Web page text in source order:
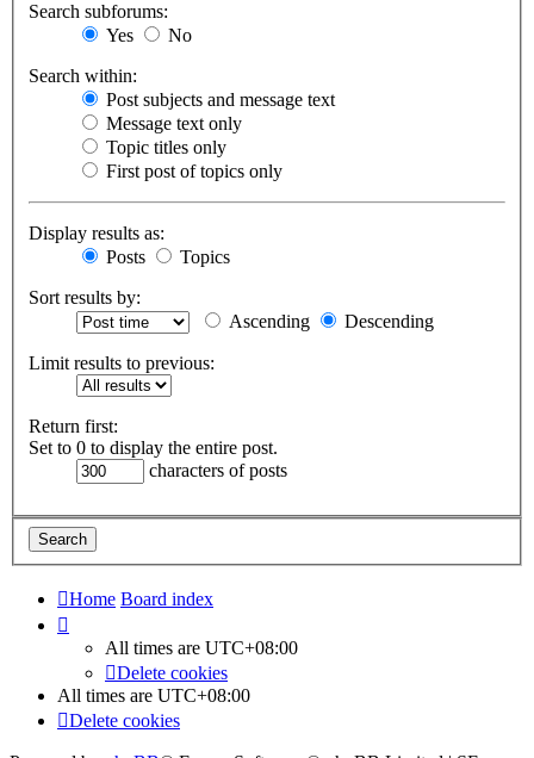
Search subforums:
Yes
No
Search within:
Post subjects and message text
Message text only
Topic titles only
First post of topics only
Display results as:
Posts
Topics
Sort results by:
Ascending
Descending
Limit results to previous:
Return first:
Set to 0 to display the entire post.
characters of posts
Home Board index
All times are UTC+08:00
Delete cookies
All times are UTC+08:00
Delete cookies